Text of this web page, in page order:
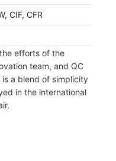
CIF, CFR
efforts of the
team, and QC
a blend of simplicity
in the international